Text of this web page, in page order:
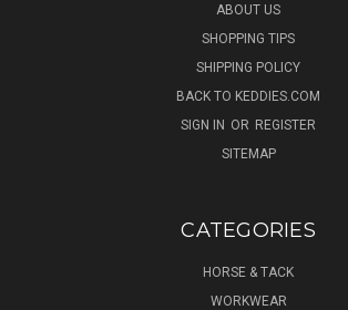
ABOUT US
SHOPPING TIPS
SHIPPING POLICY
BACK TO KEDDIES.COM
SIGN IN OR REGISTER
SITEMAP
CATEGORIES
HORSE & TACK
WORKWEAR